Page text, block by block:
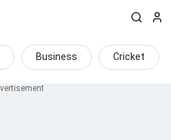
Business Cricket